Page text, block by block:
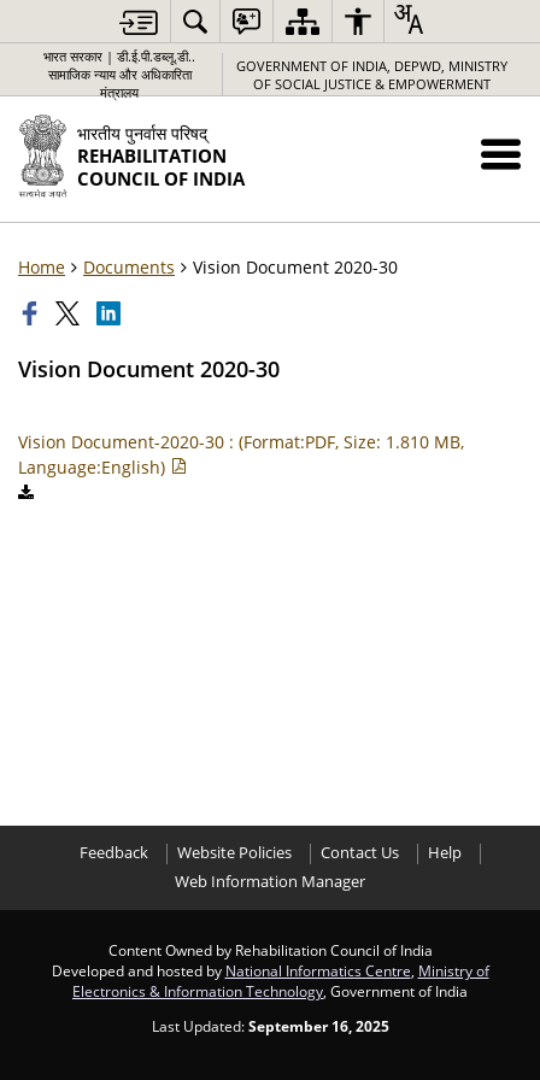
भारत सरकार | डी.ई.पी.डब्लू.डी..
सामाजिक न्याय और अधिकारिता
मंत्रालय
GOVERNMENT OF INDIA, DEPWD, MINISTRY
OF SOCIAL JUSTICE & EMPOWERMENT
भारतीय पुनर्वास परिषद्
REHABILITATION
COUNCIL OF INDIA
Home Documents Vision Document 2020-30
Vision Document 2020-30
Vision Document-2020-30 : (Format:PDF, Size: 1.810 MB,
Language:English)
Feedback Website Policies Contact Us
Help
Web Information Manager
Content Owned by Rehabilitation Council of India
Developed and hosted by National Informatics Centre Ministry of
Electronics & Information Technology , Government of India
Last Updated:September 16, 2025